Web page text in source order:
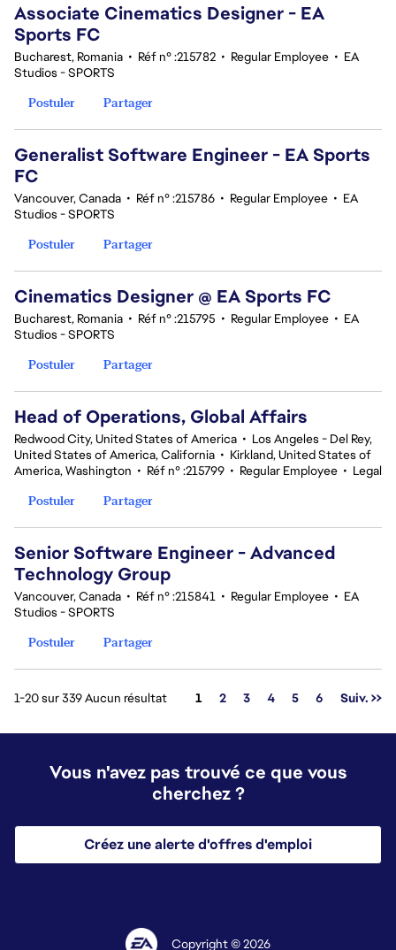
Associate Cinematics Designer - EA
Sports FC
Bucharest, Romania • Réf n° :215782 • Regular Employee • EA
Studios - SPORTS
Postuler
Partager
Generalist Software Engineer - EA Sports
FC
Vancouver, Canada • Réf n° :215786 • Regular Employee • EA
Studios - SPORTS
Postuler
Partager
Cinematics Designer @ EA Sports FC
Bucharest, Romania • Réf n° :215795 • Regular Employee • EA
Studios - SPORTS
Postuler
Partager
Head of Operations, Global Affairs
Redwood City, United States of America • Los Angeles - Del Rey,
United States of America, California • Kirkland, United States of
America, Washington • Réf n° :215799 • Regular Employee • Legal
Postuler
Partager
Senior Software Engineer - Advanced
Technology Group
Vancouver, Canada • Réf n° :215841 • Regular Employee • EA
Studios - SPORTS
Postuler
Partager
1-20 sur 339 Aucun résultat Page
1 2 3 4 5 6 Suiv. >>
Vous n'avez pas trouvé ce que vous
cherchez ?
Créez une alerte d'offres d'emploi
Copyright © 2026